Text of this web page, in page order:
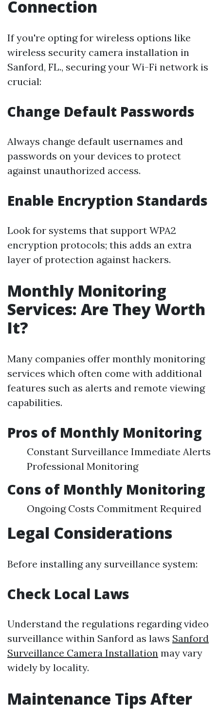
Connection
If you're opting for wireless options like
wireless security camera installation in
Sanford, FL., securing your Wi-Fi network is
crucial:
Change Default Passwords
Always change default usernames and
passwords on your devices to protect
against unauthorized access.
Enable Encryption Standards
Look for systems that support WPA2
encryption protocols; this adds an extra
layer of protection against hackers.
Monthly Monitoring
Services: Are They Worth
It?
Many companies offer monthly monitoring
services which often come with additional
features such as alerts and remote viewing
capabilities.
Pros of Monthly Monitoring
Constant Surveillance Immediate Alerts
Professional Monitoring
Cons of Monthly Monitoring
Ongoing Costs Commitment Required
Legal Considerations
Before installing any surveillance system:
Check Local Laws
Understand the regulations regarding video
surveillance within Sanford as laws Sanford
Surveillance Camera Installation may vary
widely by locality.
Maintenance Tips After